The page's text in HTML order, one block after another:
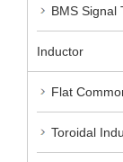
BMS Signal
Inductor
Flat
Toroidal